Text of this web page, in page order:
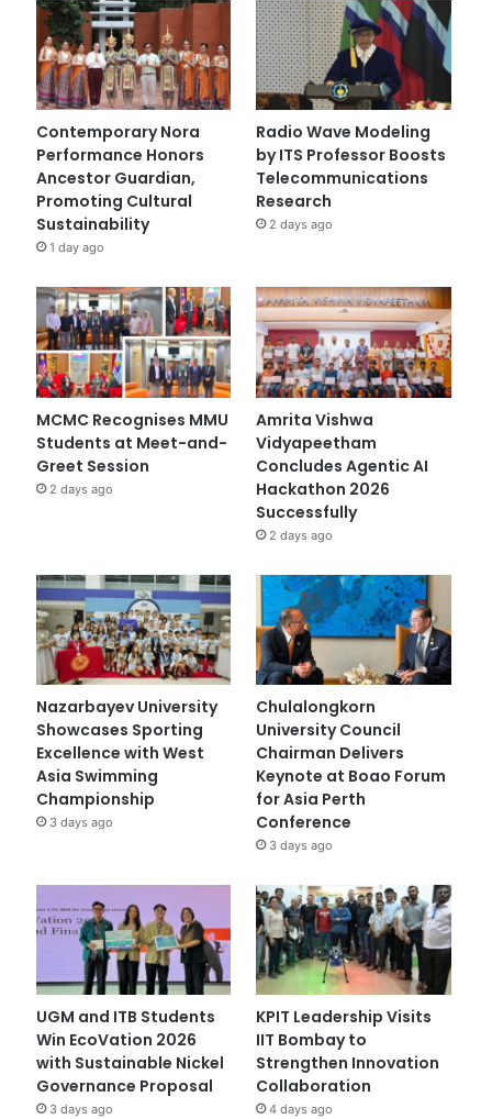
Contemporary Nora
Performance Honors
Ancestor Guardian,
Promoting Cultural
Sustainability
1 day ago
Radio Wave Modeling
by ITS Professor Boosts
Telecommunications
Research
2 days ago
MCMC Recognises MMU
Students at Meet-and-
Greet Session
2 days ago
Amrita Vishwa
Vidyapeetham
Concludes Agentic AI
Hackathon 2026
Successfully
2 days ago
Nazarbayev University
Showcases Sporting
Excellence with West
Asia Swimming
Championship
3 days ago
Chulalongkorn
University Council
Chairman Delivers
Keynote at Boao Forum
for Asia Perth
Conference
3 days ago
UGM and ITB Students
Win EcoVation 2026
with Sustainable Nickel
Governance Proposal
3 days ago
KPIT Leadership Visits
IIT Bombay to
Strengthen Innovation
Collaboration
4 days ago